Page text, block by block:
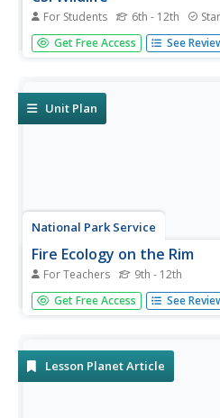
For Students 6th - 12th
Can DNA fingerprinting prevent
elephants? Young scientists
to match the DNA from a tusk...
Get Free Access See
Unit Plan
National Park Service
Fire Ecology on the Rim
For Teachers 9th - 12th
An engaging unit on wildfires
including a background section
Get Free Access See
Lesson Planet Article